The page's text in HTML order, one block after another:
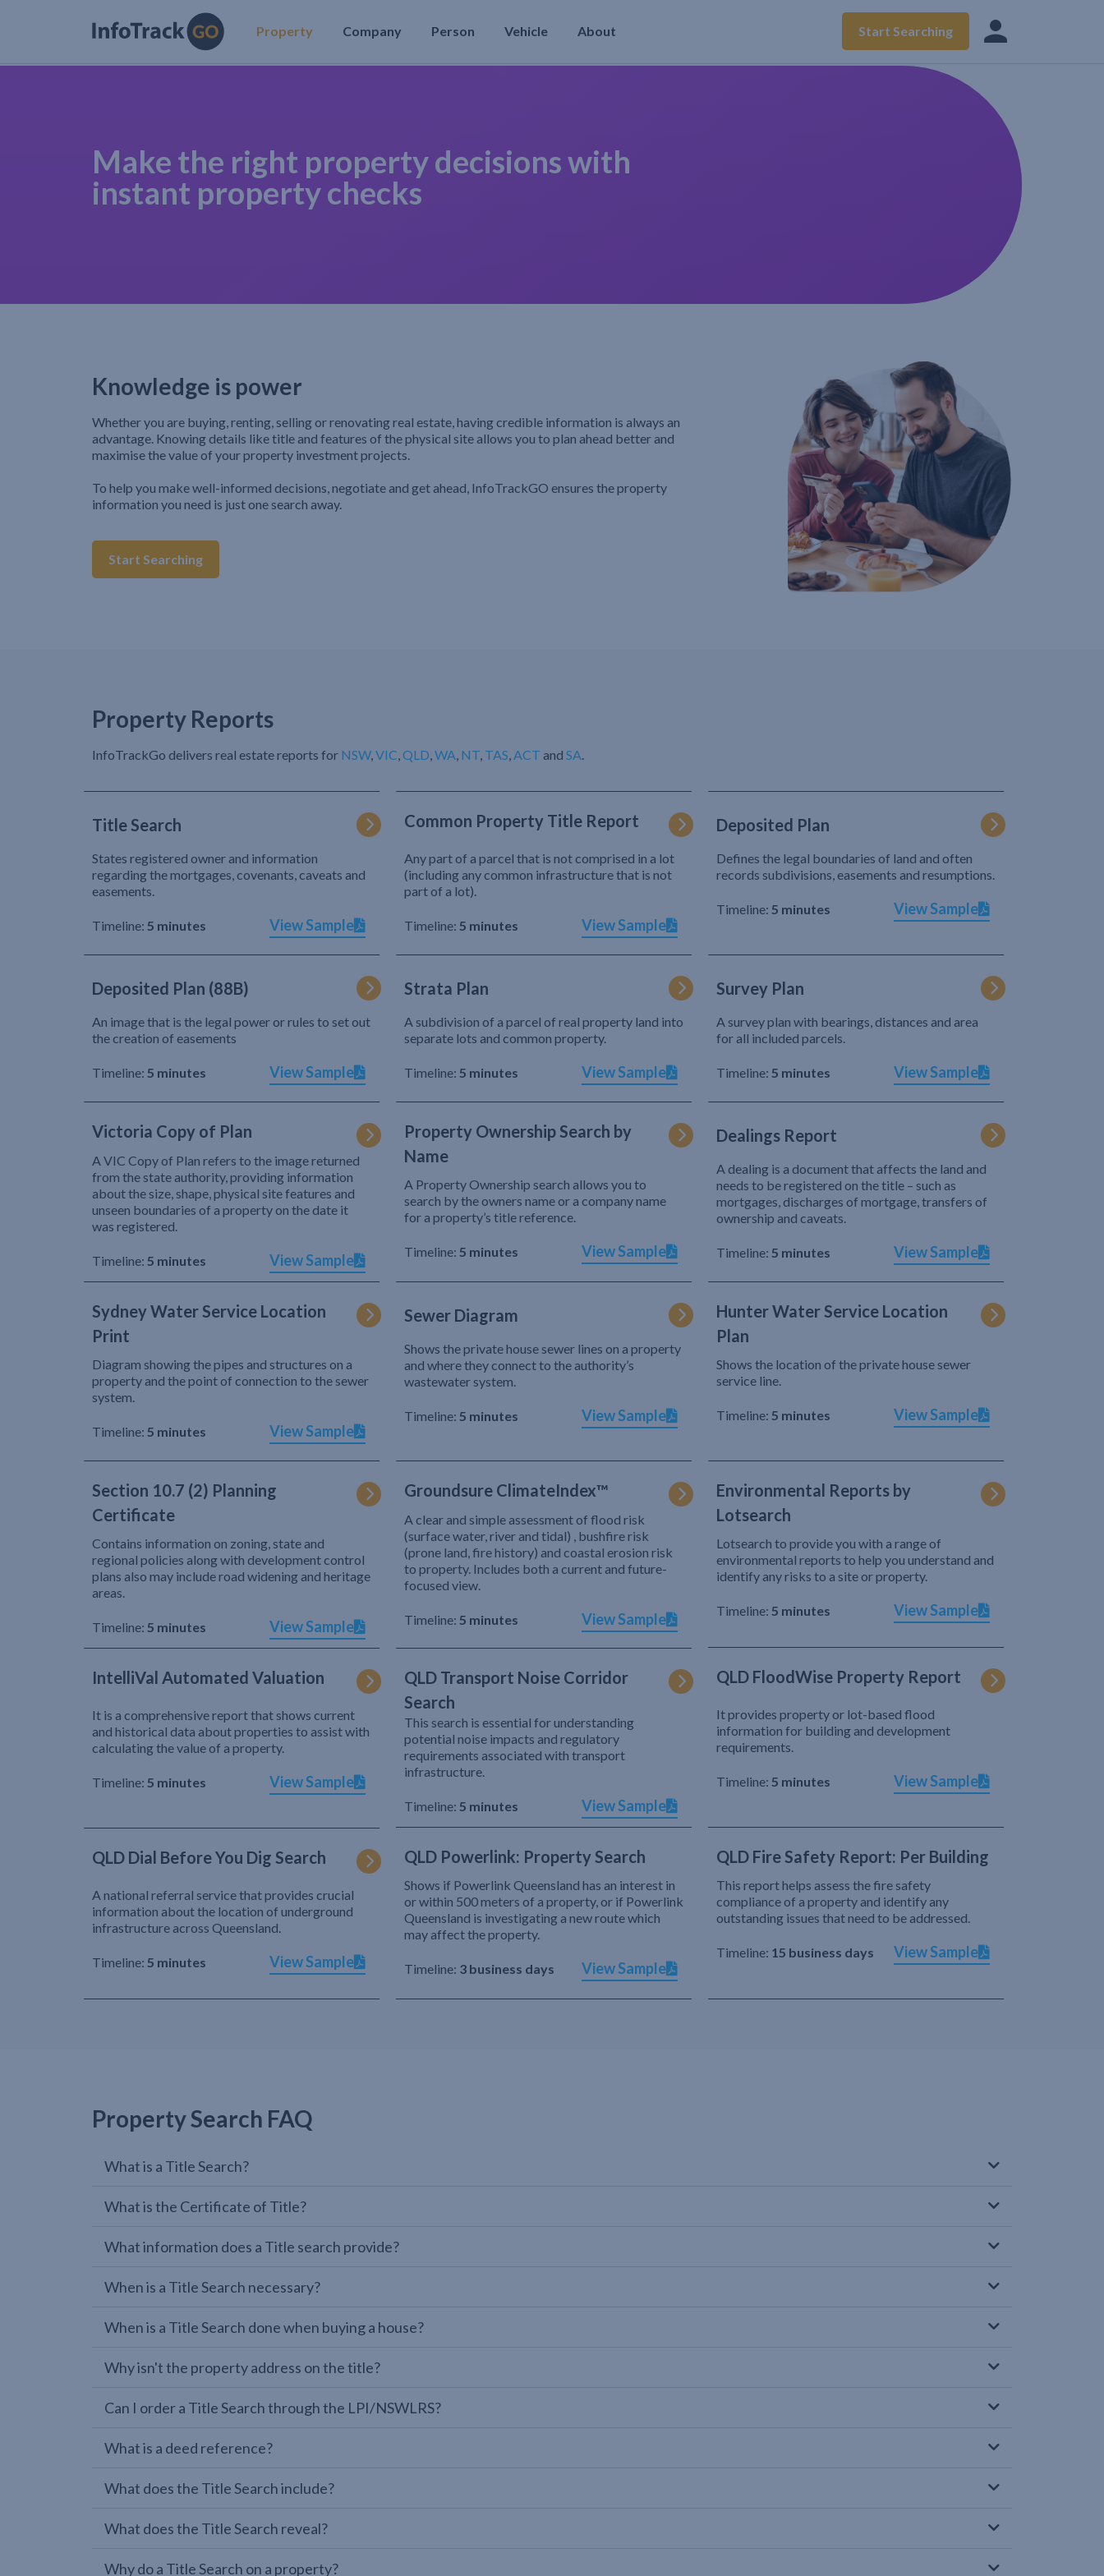
Property Company Person Vehicle About Start Searching
Make the right property decisions with
instant property checks
Knowledge is power
Whether you are buying, renting, selling or renovating real estate, having credible information is always an
advantage. Knowing details like title and features of the physical site allows you to plan ahead better and
maximise the value of your property investment projects.
To help you make well-informed decisions, negotiate and get ahead, InfoTrackGO ensures the property
information you need is just one search away.
Start Searching
Property Reports
InfoTrackGo delivers real estate reports for NSW, VIC QLD WA NT TAS ACT and SA
Title Search
States registered owner and information
regarding the mortgages, covenants, caveats and
easements.
Timeline: 5 minutes View Sample
Common Property Title Report
Any part of a parcel that is not comprised in a lot
(including any common infrastructure that is not
part of a lot).
Timeline: 5 minutes View Sample
Deposited Plan
Defines the legal boundaries of land and often
records subdivisions, easements and resumptions.
Timeline: 5 minutes View Sample
Deposited Plan (88B)
An image that is the legal power or rules to set out
the creation of easements
Timeline: 5 minutes View Sample
Strata Plan
A subdivision of a parcel of real property land into
separate lots and common property.
Timeline: 5 minutes View Sample
Survey Plan
A survey plan with bearings, distances and area
for all included parcels.
Timeline: 5 minutes View Sample
Victoria Copy of Plan
A VIC Copy of Plan refers to the image returned
from the state authority, providing information
about the size, shape, physical site features and
unseen boundaries of a property on the date it
was registered.
Timeline: 5 minutes View Sample
Property Ownership Search by
Name
A Property Ownership search allows you to
search by the owners name or a company name
for a property’s title reference.
Timeline: 5 minutes View Sample
Dealings Report
A dealing is a document that affects the land and
needs to be registered on the title – such as
mortgages, discharges of mortgage, transfers of
ownership and caveats.
Timeline: 5 minutes View Sample
Sydney Water Service Location
Print
Diagram showing the pipes and structures on a
property and the point of connection to the sewer
system.
Timeline: 5 minutes View Sample
Sewer Diagram
Shows the private house sewer lines on a property
and where they connect to the authority’s
wastewater system.
Timeline: 5 minutes View Sample
Hunter Water Service Location
Plan
Shows the location of the private house sewer
service line.
Timeline: 5 minutes View Sample
Section 10.7 (2) Planning
Certificate
Contains information on zoning, state and
regional policies along with development control
plans also may include road widening and heritage
areas.
Timeline: 5 minutes View Sample
Groundsure ClimateIndex™
A clear and simple assessment of flood risk
(surface water, river and tidal) , bushfire risk
(prone land, fire history) and coastal erosion risk
to property. Includes both a current and future-
focused view.
Timeline: 5 minutes View Sample
Environmental Reports by
Lotsearch
Lotsearch to provide you with a range of
environmental reports to help you understand and
identify any risks to a site or property.
Timeline: 5 minutes View Sample
IntelliVal Automated Valuation
It is a comprehensive report that shows current
and historical data about properties to assist with
calculating the value of a property.
Timeline: 5 minutes View Sample
QLD Transport Noise Corridor
Search
This search is essential for understanding
potential noise impacts and regulatory
requirements associated with transport
infrastructure.
Timeline: 5 minutes View Sample
QLD FloodWise Property Report
It provides property or lot-based flood
information for building and development
requirements.
Timeline: 5 minutes View Sample
QLD Dial Before You Dig Search
A national referral service that provides crucial
information about the location of underground
infrastructure across Queensland.
Timeline: 5 minutes View Sample
QLD Powerlink: Property Search
Shows if Powerlink Queensland has an interest in
or within 500 meters of a property, or if Powerlink
Queensland is investigating a new route which
may affect the property.
Timeline: 3 business days View Sample
QLD Fire Safety Report: Per Building
This report helps assess the fire safety
compliance of a property and identify any
outstanding issues that need to be addressed.
Timeline: 15 business days View Sample
Property Search FAQ
What is a Title Search?
What is the Certificate of Title?
What information does a Title search provide?
When is a Title Search necessary?
When is a Title Search done when buying a house?
Why isn't the property address on the title?
Can I order a Title Search through the LPI/NSWLRS?
What is a deed reference?
What does the Title Search include?
What does the Title Search reveal?
Why do a Title Search on a property?